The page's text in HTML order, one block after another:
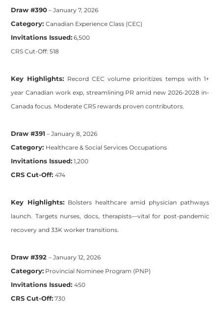
Draw #390 – January 7, 2026
Category: Canadian Experience Class (CEC)
Invitations Issued: 6,500
CRS Cut-Off: 518
Key Highlights: Record CEC volume prioritizes temps with 1+
year Canadian work exp, streamlining PR amid new 2026-2028 in-
Canada focus. Moderate CRS rewards proven contributors.
Draw #391 – January 8, 2026
Category: Healthcare & Social Services Occupations
Invitations Issued: 1,200
CRS Cut-Off: 474
Key Highlights: Bolsters healthcare amid physician pathways
launch. Targets nurses, docs, therapists—vital for post-pandemic
recovery and 33K worker transitions.
Draw #392 – January 12, 2026
Category: Provincial Nominee Program (PNP)
Invitations Issued: 450
CRS Cut-Off: 730